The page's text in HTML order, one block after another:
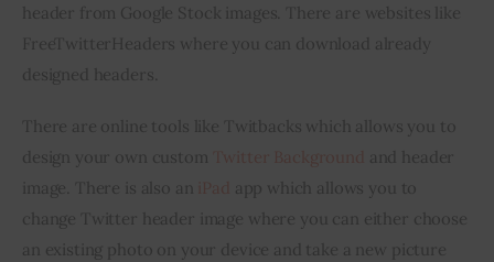
header from Google Stock images. There are websites like
FreeTwitterHeaders where you can download already
designed headers.
There are online tools like Twitbacks which allows you to
design your own custom
and header
image. There is also an
app which allows you to
change Twitter header image where you can either choose
an existing photo on your device and take a new picture